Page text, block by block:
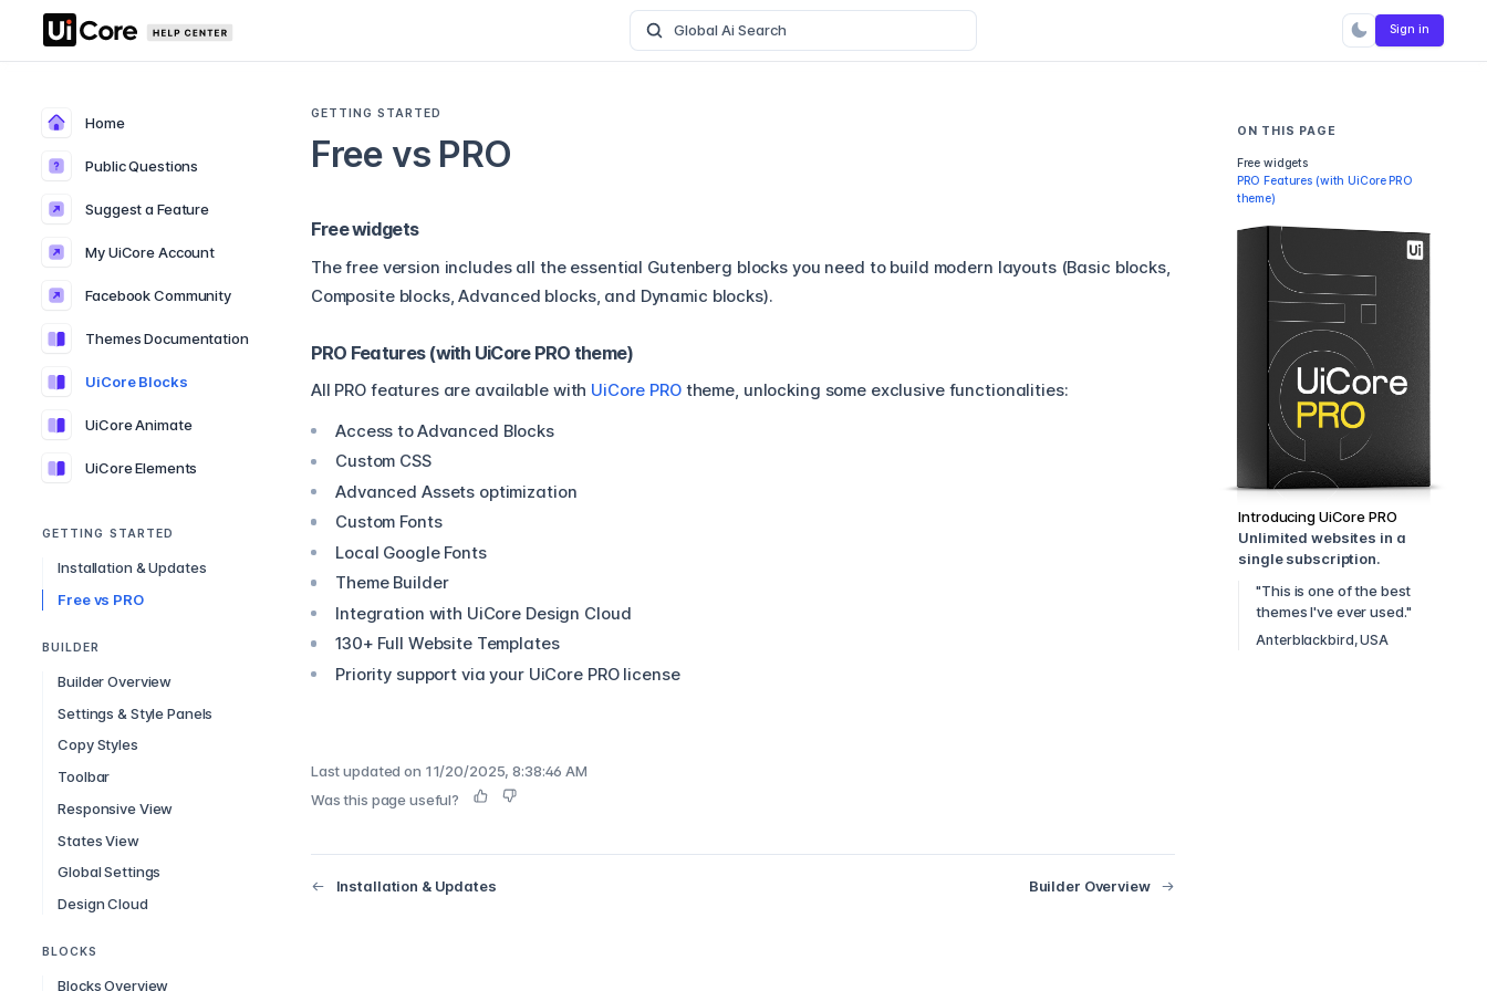
Global Ai Search Sign in
Home
Public Questions
Suggest a Feature
My UiCore Account
Facebook Community
Themes Documentation
UiCore Blocks
UiCore Animate
UiCore Elements
GETTING STARTED
Installation & Updates
Free vs PRO
BUILDER
Builder Overview
Settings & Style Panels
Copy Styles
Toolbar
Responsive View
States View
Global Settings
Design Cloud
BLOCKS
Blocks Overview
GETTING STARTED
Free vs PRO
Free widgets
The free version includes all the essential Gutenberg blocks you need to build modern layouts (Basic blocks,
Composite blocks, Advanced blocks, and Dynamic blocks).
PRO Features (with UiCore PRO theme)
All PRO features are available with UiCore PROtheme, unlocking some exclusive functionalities:
Access toAdvanced Blocks
Custom CSS
Advanced Assets optimization
Custom Fonts
Local Google Fonts
Theme Builder
Integration with UiCore Design Cloud
130+ Full Website Templates
Priority support via your UiCore PRO license
Last updated on 11/20/2025, 8:38:46 AM
Was this page useful?
Installation & Updates Builder Overview
ON THIS PAGE
Free widgets
PRO Features (with UiCore PRO
theme)
Introducing UiCore PRO
Unlimited websites in a
single subscription.
"This is one of the best
themes I've ever used."
Anterblackbird, USA